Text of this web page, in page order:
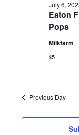
Eaton
Pops
July 6,
Milkfarm
$5
Previous Day